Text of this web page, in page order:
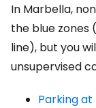
In Marbella,
the blue zones
line), but you
unsupervised
Parking at